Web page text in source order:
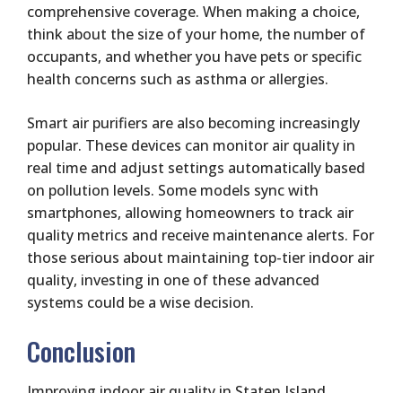
comprehensive coverage. When making a choice,
think about the size of your home, the number of
occupants, and whether you have pets or specific
health concerns such as asthma or allergies.
Smart air purifiers are also becoming increasingly
popular. These devices can monitor air quality in
real time and adjust settings automatically based
on pollution levels. Some models sync with
smartphones, allowing homeowners to track air
quality metrics and receive maintenance alerts. For
those serious about maintaining top-tier indoor air
quality, investing in one of these advanced
systems could be a wise decision.
Conclusion